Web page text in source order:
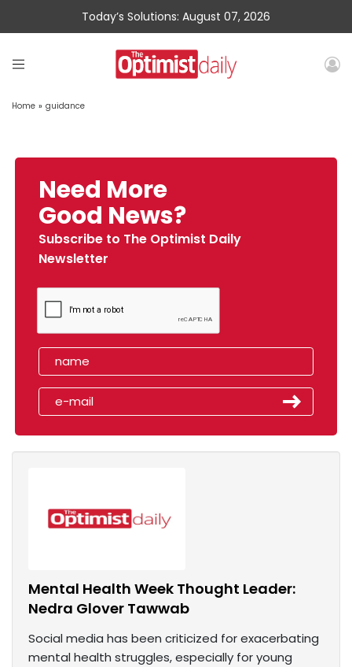
Today’s Solutions: August 07, 2026
Home » guidance
Need More
Good News?
Subscribe to The Optimist Daily
Newsletter
Mental Health Week Thought Leader:
Nedra Glover Tawwab
Social media has been criticized for exacerbating
mental health struggles, especially for young